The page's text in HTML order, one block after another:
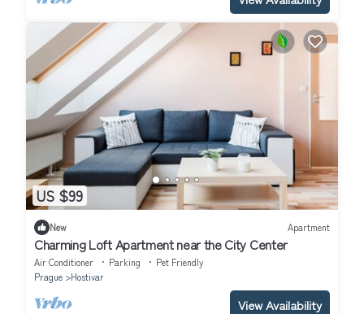
US $99
New Apartment
Charming Loft Apartment near the City Center
Air Conditioner Parking
Pet Friendly
Prague
Hostivar
View Availability